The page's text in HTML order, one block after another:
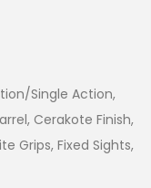
Single Action,
Cerakote Finish,
Grips, Fixed Sights,